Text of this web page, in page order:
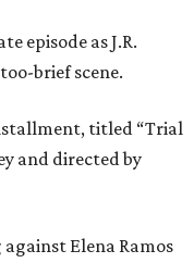
episode as J.R.
brief scene.
titled “Trial
and directed by
against Elena Ramos